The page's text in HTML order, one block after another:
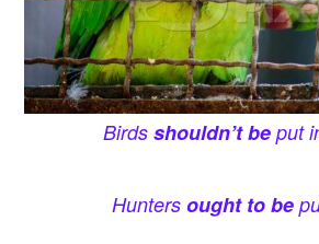
Birds shouldn’t beput
Hunters ought to be